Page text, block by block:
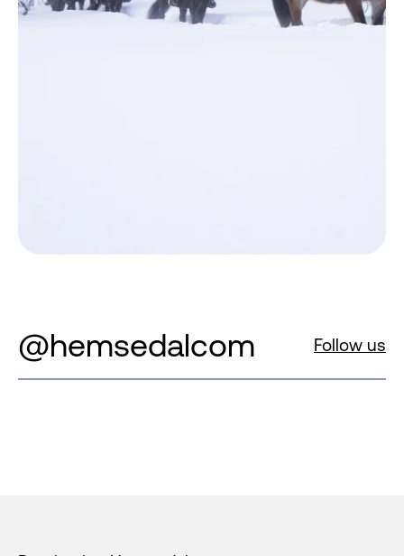
@hemsedalcom Follow us